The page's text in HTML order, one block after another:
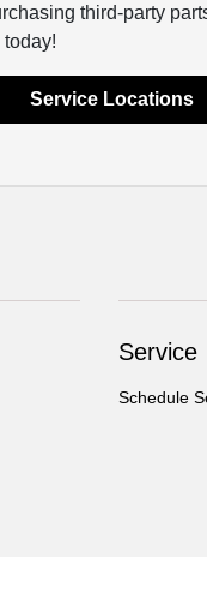
third-party
Service Locations
Service
Schedule